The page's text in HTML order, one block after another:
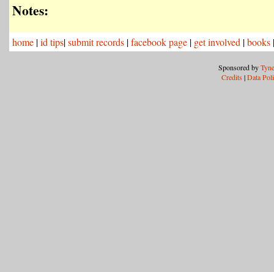
Notes:
home |id tips|submit records |facebook page | get involved |books
Sponsored by
Credits |Data